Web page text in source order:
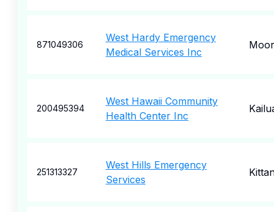
871049306
West Hardy Emergency
Medical Services Inc
200495394
West Hawaii Community
Health Center Inc
251313327
West Hills Emergency
Services